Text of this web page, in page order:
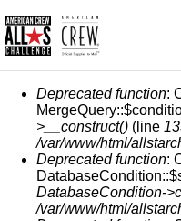
MESSAGGIO DI
Deprecated function:
>__construct() (line
/var/www/html/
Deprecated function:
DatabaseCondition-
/var/www/html/